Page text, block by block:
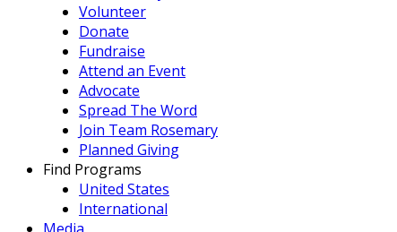
Volunteer
Donate
Fundraise
Attend an Event
Advocate
Spread The Word
Join Team Rosemary
Planned Giving
Find Programs
United States
International